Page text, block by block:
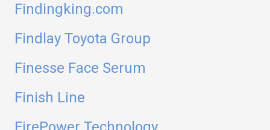
Findingking.com
Findlay Toyota Group
Finesse Face Serum
Finish Line